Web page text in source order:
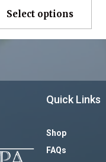
Select options
Quick Links
Shop
FAQs